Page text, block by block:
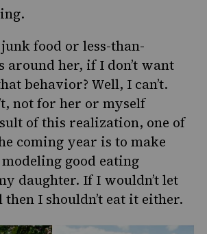
food or less-than-
around her, if I don’t want
behavior? Well, I can’t.
not for her or myself
of this realization, one of
coming year is to make
good eating
daughter. If I wouldn’t let
I shouldn’t eat it either.